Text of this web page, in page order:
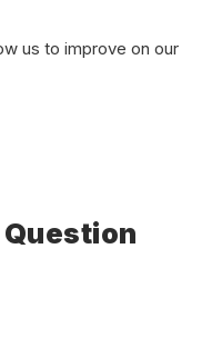
us to improve on our